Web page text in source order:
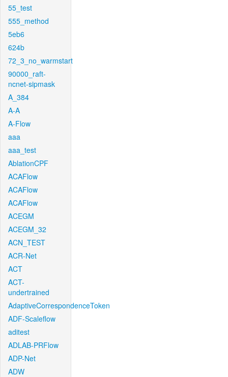
55_test
555_method
5eb6
624b
72_3_no_warmstart
90000_raft-
ncnet-sipmask
A_384
A-A
A-Flow
aaa
aaa_test
AblationCPF
ACAFlow
ACAFlow
ACAFlow
ACEGM
ACEGM_32
ACN_TEST
ACR-Net
ACT
ACT-
undertrained
AdaptiveCorrespondenceToken
ADF-Scaleflow
aditest
ADLAB-PRFlow
ADP-Net
ADW